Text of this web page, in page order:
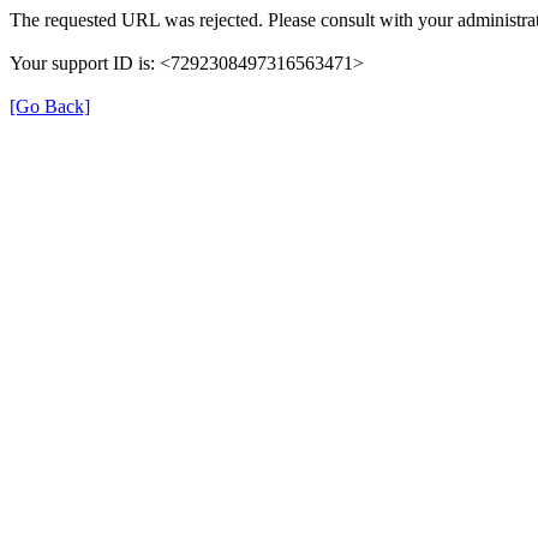
The requested URL was rejected. Please consult with your
Your support ID is: <7292308497316563471>
[Go Back]